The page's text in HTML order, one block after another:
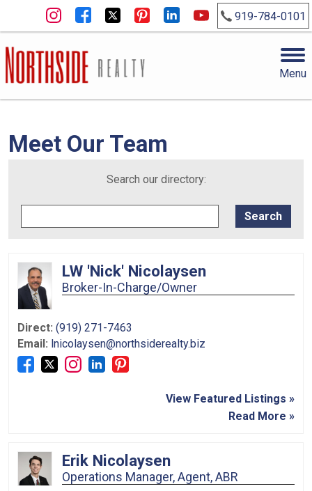
919-784-0101
Menu
Meet Our Team
Search our directory:
LW 'Nick' Nicolaysen
Broker-In-Charge/Owner
Direct: (919) 271-7463
Email: lnicolaysen@northsiderealty.biz
View Featured Listings »
Read More »
Erik Nicolaysen
Operations Manager, Agent, ABR